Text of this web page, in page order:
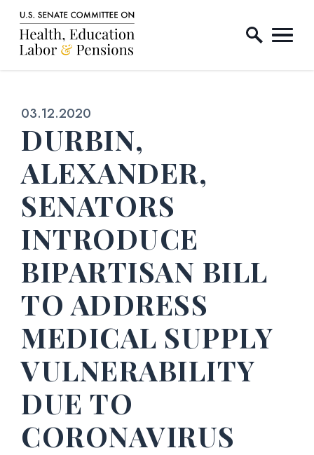
Skip to content
Home Logo Link
Published:
03.12.2020
DURBIN,
ALEXANDER,
SENATORS
INTRODUCE
BIPARTISAN BILL
TO ADDRESS
MEDICAL SUPPLY
VULNERABILITY
DUE TO
CORONAVIRUS